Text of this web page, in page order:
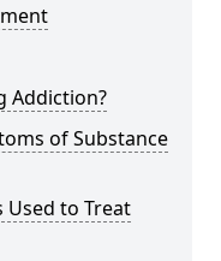
Addiction?
of Substance
Used to Treat